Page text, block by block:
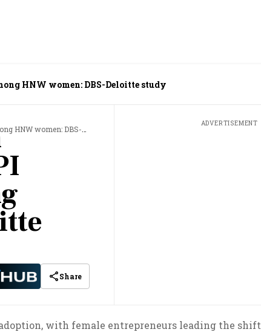
HNW women: DBS-Deloitte study
DBS-Deloitte study
Share
ADVERTISEMENT
with female entrepreneurs leading the shift